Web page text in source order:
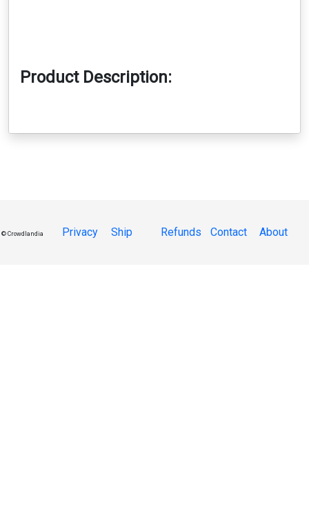
Product Description:
© Crowdlandia Privacy Ship Refunds Contact About